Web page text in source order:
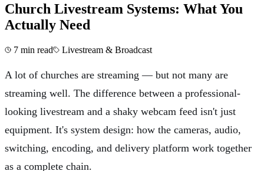
Church Livestream Systems: What You
Actually Need
7 min read Livestream & Broadcast
A lot of churches are streaming — but not many are
streaming well. The difference between a professional-
looking livestream and a shaky webcam feed isn't just
equipment. It's system design: how the cameras, audio,
switching, encoding, and delivery platform work together
as a complete chain.